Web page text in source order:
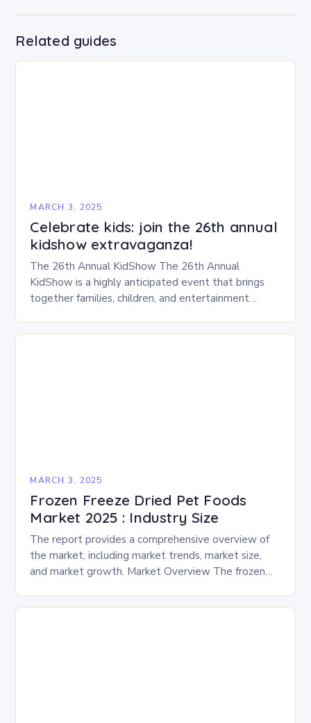
Related guides
MARCH 3, 2025
Celebrate kids: join the 26th annual
kidshow extravaganza!
The 26th Annual KidShow The 26th Annual
KidShow is a highly anticipated event that brings
together families, children, and entertainment
MARCH 3, 2025
Frozen Freeze Dried Pet Foods
Market 2025 : Industry Size
The report provides a comprehensive overview of
the market, including market trends, market size,
and market growth. Market Overview The frozen